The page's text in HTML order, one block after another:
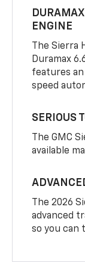
ENGINE
The Sierra
Duramax
features
speed
SERIOUS
The GMC
available
The 2026
advanced
so you can